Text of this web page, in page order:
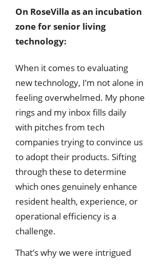
On RoseVilla as an incubation
zone for senior living
technology:
When it comes to evaluating
new technology, I’m not alone in
feeling overwhelmed. My phone
rings and my inbox fills daily
with pitches from tech
companies trying to convince us
to adopt their products. Sifting
through these to determine
which ones genuinely enhance
resident health, experience, or
operational efficiency is a
challenge.
That’s why we were intrigued